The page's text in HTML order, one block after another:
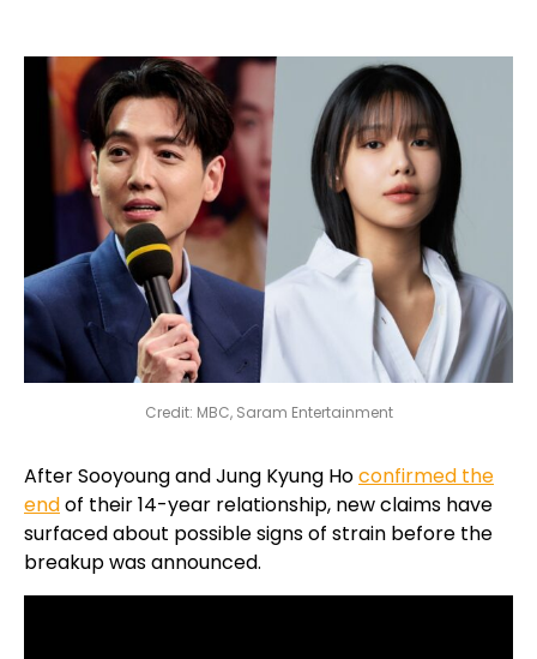
Credit: MBC, Saram Entertainment
After Sooyoung and Jung Kyung Hoconfirmed the
endof their 14-year relationship, new claims have
surfaced about possible signs of strain before the
breakup was announced.